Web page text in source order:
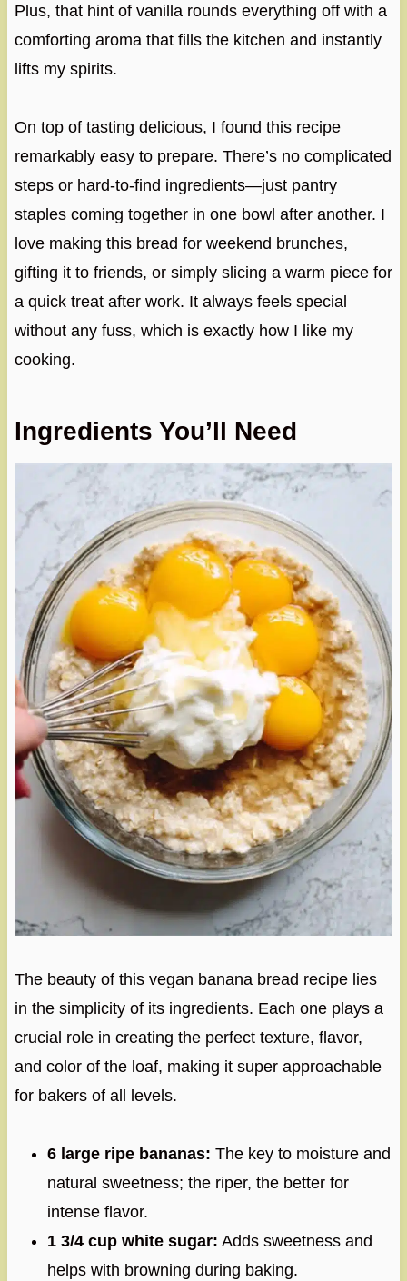
Plus, that hint of vanilla rounds everything off with a
comforting aroma that fills the kitchen and instantly
lifts my spirits.
On top of tasting delicious, I found this recipe
remarkably easy to prepare. There’s no complicated
steps or hard-to-find ingredients—just pantry
staples coming together in one bowl after another. I
love making this bread for weekend brunches,
gifting it to friends, or simply slicing a warm piece for
a quick treat after work. It always feels special
without any fuss, which is exactly how I like my
cooking.
Ingredients You’ll Need
The beauty of this vegan banana bread recipe lies
in the simplicity of its ingredients. Each one plays a
crucial role in creating the perfect texture, flavor,
and color of the loaf, making it super approachable
for bakers of all levels.
6 large ripe bananas: The key to moisture and
natural sweetness; the riper, the better for
intense flavor.
1 3/4 cup white sugar: Adds sweetness and
helps with browning during baking.